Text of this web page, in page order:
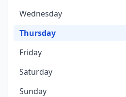
Wednesday
Thursday
Friday
Saturday
Sunday